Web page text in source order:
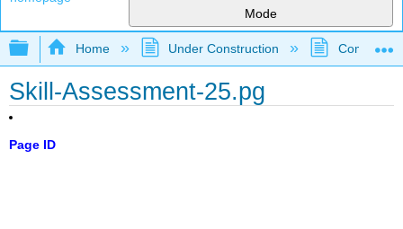
Mode
Expand/collapse global hierarchy
Home Under Construction
Skill-Assessment-25.pg
Page ID